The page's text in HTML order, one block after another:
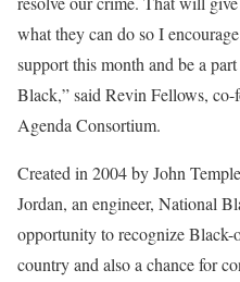
what they can do so I
support this month and be a
Black,” said Revin Fellows,
Agenda Consortium.
Created in 2004 by John
Jordan, an engineer, National
opportunity to recognize Black-
country and also a chance for